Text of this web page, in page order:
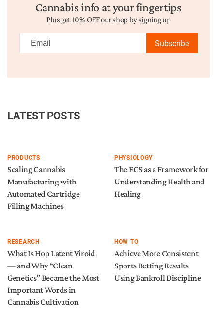
Cannabis info at your fingertips
Plus get 10% OFF our shop by signing up
Subscribe
LATEST POSTS
PRODUCTS
Scaling Cannabis
Manufacturing with
Automated Cartridge
Filling Machines
PHYSIOLOGY
The ECS as a Framework for
Understanding Health and
Healing
RESEARCH
What Is Hop Latent Viroid
— and Why “Clean
Genetics” Became the Most
Important Words in
Cannabis Cultivation
HOW TO
Achieve More Consistent
Sports Betting Results
Using Bankroll Discipline